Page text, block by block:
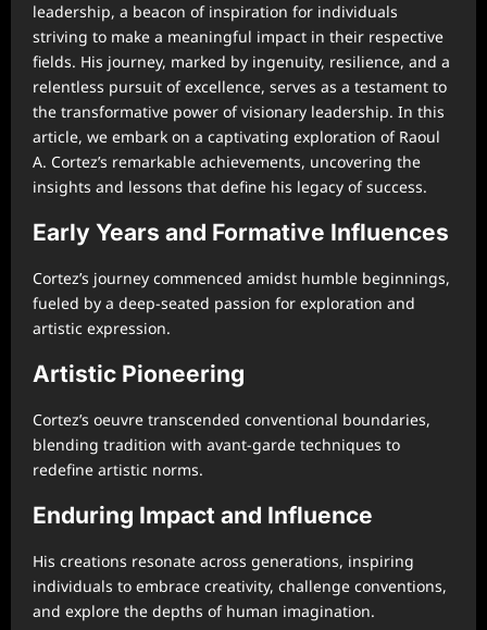
leadership, a beacon of inspiration for individuals
striving to make a meaningful impact in their respective
fields. His journey, marked by ingenuity, resilience, and a
relentless pursuit of excellence, serves as a testament to
the transformative power of visionary leadership. In this
article, we embark on a captivating exploration of Raoul
A. Cortez’s remarkable achievements, uncovering the
insights and lessons that define his legacy of success.
Early Years and Formative Influences
Cortez’s journey commenced amidst humble beginnings,
fueled by a deep-seated passion for exploration and
artistic expression.
Artistic Pioneering
Cortez’s oeuvre transcended conventional boundaries,
blending tradition with avant-garde techniques to
redefine artistic norms.
Enduring Impact and Influence
His creations resonate across generations, inspiring
individuals to embrace creativity, challenge conventions,
and explore the depths of human imagination.